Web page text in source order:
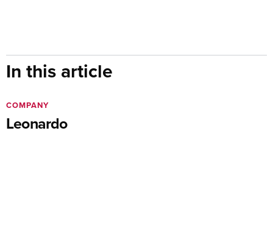
In this article
Leonardo
COMPANY